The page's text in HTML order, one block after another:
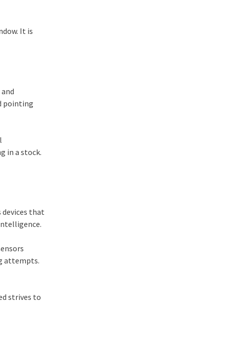
It is
pointing
in a stock.
devices that
attempts.
strives to